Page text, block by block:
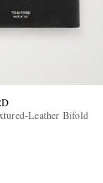
Leather Bifold